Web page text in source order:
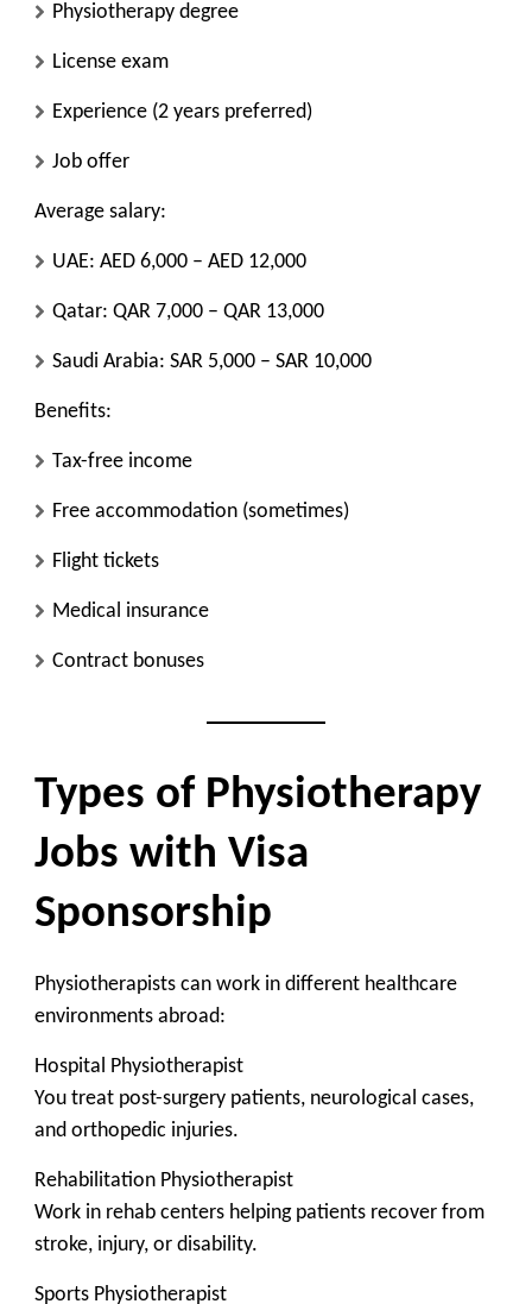
Physiotherapy degree
License exam
Experience (2 years preferred)
Job offer
Average salary:
UAE: AED 6,000 – AED 12,000
Qatar: QAR 7,000 – QAR 13,000
Saudi Arabia: SAR 5,000 – SAR 10,000
Benefits:
Tax-free income
Free accommodation (sometimes)
Flight tickets
Medical insurance
Contract bonuses
Types of Physiotherapy
Jobs with Visa
Sponsorship
Physiotherapists can work in different healthcare
environments abroad:
Hospital Physiotherapist
You treat post-surgery patients, neurological cases,
and orthopedic injuries.
Rehabilitation Physiotherapist
Work in rehab centers helping patients recover from
stroke, injury, or disability.
Sports Physiotherapist